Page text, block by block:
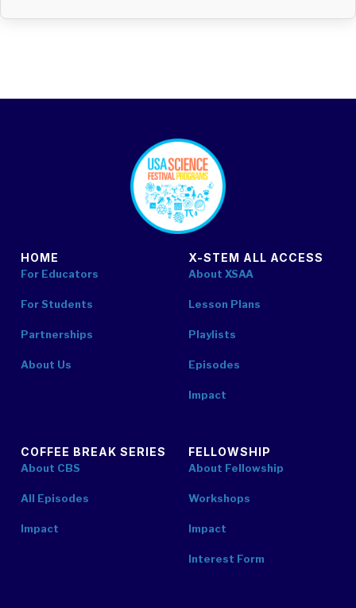
HOME
For Educators
For Students
Partnerships
About Us
X-STEM ALL ACCESS
About XSAA
Lesson Plans
Playlists
Episodes
Impact
COFFEE BREAK SERIES
About CBS
All Episodes
Impact
FELLOWSHIP
About Fellowship
Workshops
Impact
Interest Form